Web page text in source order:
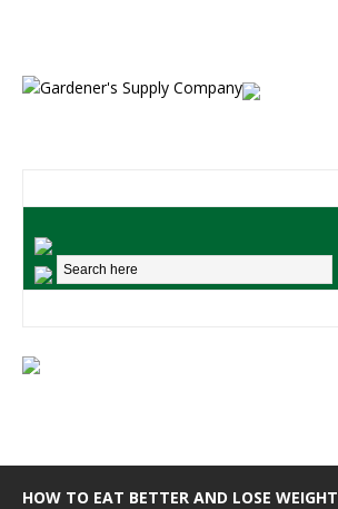
HOW TO EAT BETTER AND LOSE WEIGHT